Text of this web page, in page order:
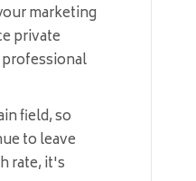
marketing
private
field, so
to leave
rate, it's